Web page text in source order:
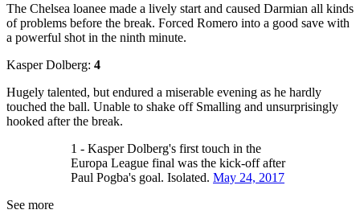
The Chelsea loanee made a lively start and caused Darmian all kinds
of problems before the break. Forced Romero into a good save with
a powerful shot in the ninth minute.
Kasper Dolberg: 4
Hugely talented, but endured a miserable evening as he hardly
touched the ball. Unable to shake off Smalling and unsurprisingly
hooked after the break.
1 - Kasper Dolberg's first touch in the
Europa League final was the kick-off after
Paul Pogba's goal. Isolated. May 24, 2017
See more